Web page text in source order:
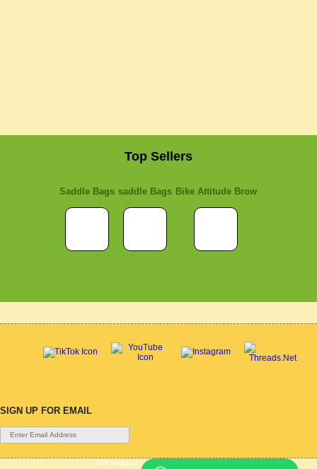
Top Sellers
Saddle Bags saddle Bags Bike Attitude Brow
SIGN UP FOR EMAIL
Gift Voucher |Contact Us